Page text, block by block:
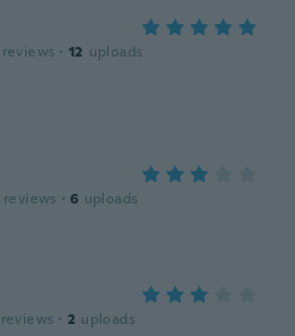
reviews · 12 uploads
reviews · 6 uploads
reviews · 2 uploads